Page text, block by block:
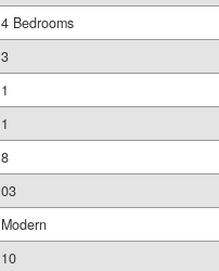
4 Bedrooms
3
1
1
8
03
Modern
10